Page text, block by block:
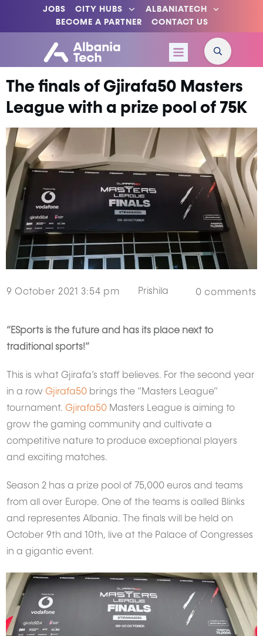
JOBS CITY HUBS
ALBANIATECH
BECOME A PARTNER
CONTACT US
The finals of Gjirafa50 Masters
League with a prize pool of 75K
9 October 2021 3:54 pm Prishila 0 comments
“ESports is the future and has its place next to
traditional sports!”
This is what Gjirafa’s staff believes. For the second year
in a row Gjirafa50 brings the “Masters League”
tournament. Gjirafa50 Masters League is aiming to
grow the gaming community and cultivate a
competitive nature to produce exceptional players
and exciting matches.
Season 2 has a prize pool of 75,000 euros and teams
from all over Europe. One of the teams is called Blinks
and representes Albania. The finals will be held on
October 9th and 10th, live at the Palace of Congresses
in a gigantic event.